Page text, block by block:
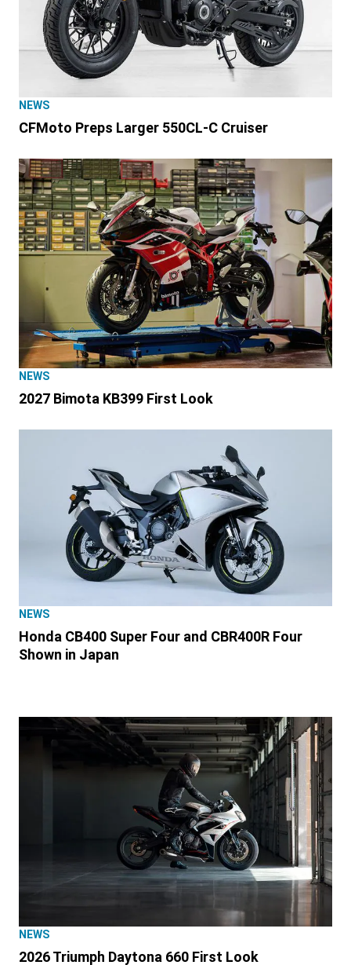
NEWS
CFMoto Preps Larger 550CL-C Cruiser
NEWS
2027 Bimota KB399 First Look
NEWS
Honda CB400 Super Four and CBR400R Four
Shown in Japan
NEWS
2026 Triumph Daytona 660 First Look